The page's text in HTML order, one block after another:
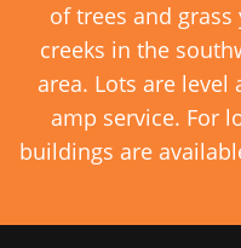
of trees and
creeks in the
area. Lots are
amp service. For
buildings are